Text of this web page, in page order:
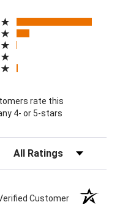
new tab)
rate this
4- or 5-stars
Filter Reviews by Rating
Customer